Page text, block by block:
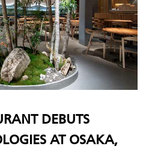
DEBUTS
AT OSAKA,